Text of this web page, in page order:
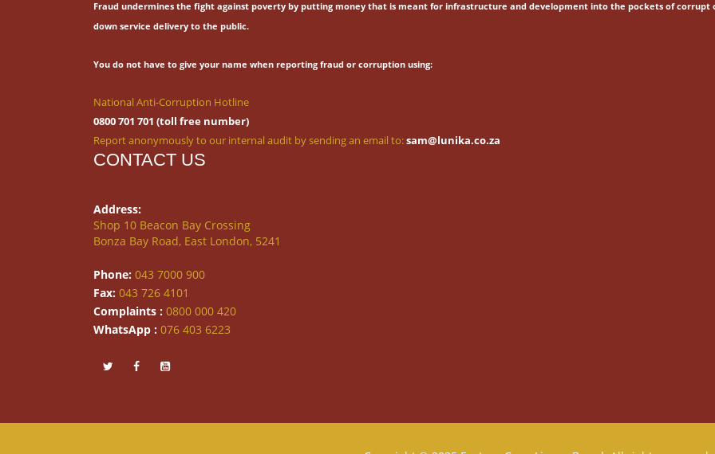
Fraud undermines the fight against poverty by putting money that is meant for infrastructure and development into the pockets of corrupt
down service delivery to the public.
You do not have to give your name when reporting fraud or corruption using:
National Anti-Corruption Hotline
0800 701 701 (toll free number)
Report anonymously to our internal audit by sending an email to:sam@lunika.co.za
CONTACT US
Address:
Shop 10 Beacon Bay Crossing
Bonza Bay Road, East London, 5241
Phone: 043 7000 900
Fax: 043 726 4101
Complaints : 0800 000 420
WhatsApp : 076 403 6223